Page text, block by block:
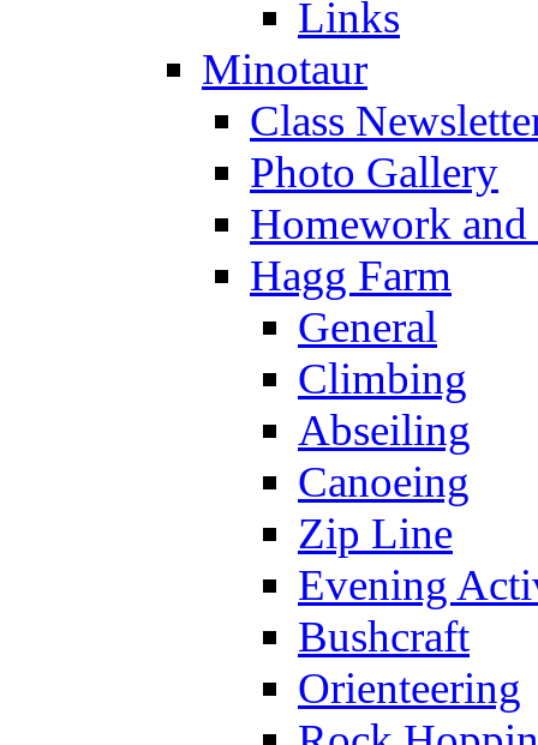
Links
Minotaur
Class
Photo Gallery
Homework
Hagg Farm
General
Climbing
Abseiling
Canoeing
Zip Line
Evening
Bushcraft
Orienteering